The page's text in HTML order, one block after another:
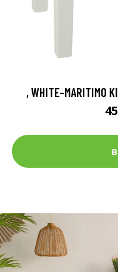
, WHITE-MARITIMO